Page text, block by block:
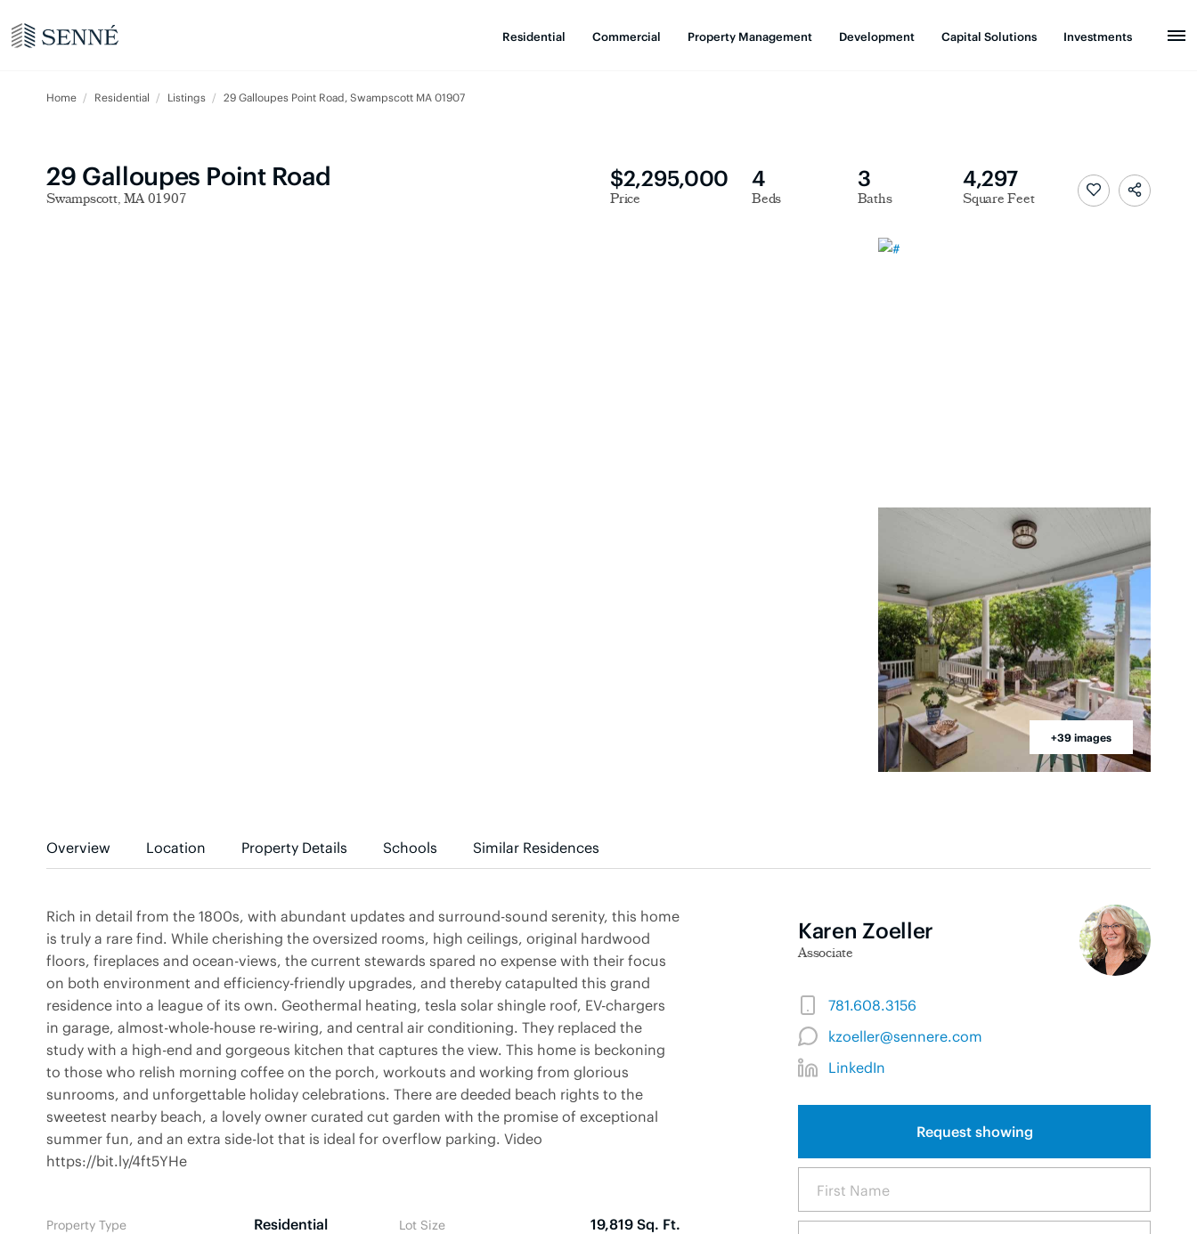
Residential Commercial Property Management Development Capital Solutions Investments
Home Residential Listings 29 Galloupes Point Road, Swampscott MA 01907
29 Galloupes Point Road
Swampscott, MA 01907
$2,295,000
Price
4
Beds
3
Baths
4,297
Square Feet
+39 images
Overview Location Property Details Schools Similar Residences
Rich in detail from the 1800s, with abundant updates and surround-sound serenity, this home
is truly a rare find. While cherishing the oversized rooms, high ceilings, original hardwood
floors, fireplaces and ocean-views, the current stewards spared no expense with their focus
on both environment and efficiency-friendly upgrades, and thereby catapulted this grand
residence into a league of its own. Geothermal heating, tesla solar shingle roof, EV-chargers
in garage, almost-whole-house re-wiring, and central air conditioning. They replaced the
study with a high-end and gorgeous kitchen that captures the view. This home is beckoning
to those who relish morning coffee on the porch, workouts and working from glorious
sunrooms, and unforgettable holiday celebrations. There are deeded beach rights to the
sweetest nearby beach, a lovely owner curated cut garden with the promise of exceptional
summer fun, and an extra side-lot that is ideal for overflow parking. Video
https://bit.ly/4ft5YHe
Property Type Residential Lot Size 19,819 Sq. Ft.
Karen Zoeller
Associate
781.608.3156
kzoeller@sennere.com
LinkedIn
Request showing